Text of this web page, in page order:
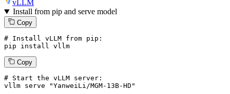
vLLM
Install from pip and serve model
Copy
# Install vLLM from pip:
pip install vllm
Copy
# Start the vLLM server:
vllm serve "YanweiLi/MGM-13B-HD"